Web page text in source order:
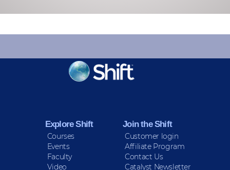
KEEP INFORMED
Sign up for Peace Updates!
Explore Shift
Courses
Events
Faculty
Video
Join the Shift
Customer login
Affiliate Program
Contact Us
Catalyst Newsletter